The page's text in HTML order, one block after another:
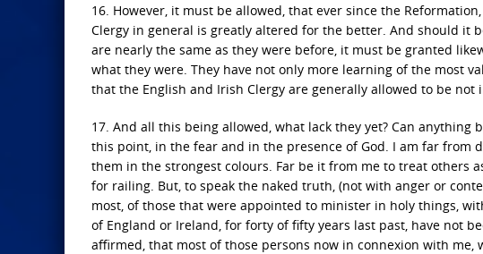
16. However, it must be allowed, that ever since the
Clergy in general is greatly altered for the better. And should it
are nearly the same as they were before, it must be granted
what they were. They have not only more learning of the most
that the English and Irish Clergy are generally allowed to be
17. And all this being allowed, what lack they yet? Can
this point, in the fear and in the presence of God. I am far from
them in the strongest colours. Far be it from me to treat others
for railing. But, to speak the naked truth, (not with anger or
most, of those that were appointed to minister in holy things,
of England or Ireland, for forty of fifty years last past, have not
affirmed, that most of those persons now in connexion with